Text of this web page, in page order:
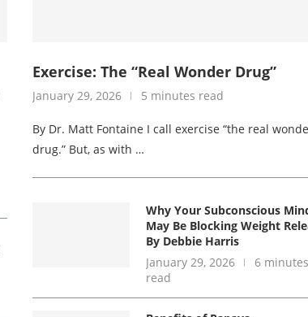
Exercise: The “Real Wonder Drug”
January 29, 2026 5 minutes read
By Dr. Matt Fontaine I call exercise “the real
drug.” But, as with …
Why Your Subconscious
May Be Blocking Weight
By Debbie Harris
January 29, 2026
6 minutes
read